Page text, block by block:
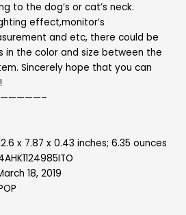
to the dog’s or cat’s neck.
effect,monitor’s
and etc, there could be
in the color and size between the
Sincerely hope that you can
Dimensions ‏ : ‎ 12.6 x 7.87 x 0.43 inches; 6.35 ounces
number ‏ : ‎ 4AHK1124985ITO
Available ‏ : ‎ March 18, 2019